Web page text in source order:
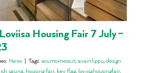
Housing Fair 7 July –
News | Tags: asuntomessut,avainlippu,design
sauna, housing fair, key flag, loviisahousingfair,